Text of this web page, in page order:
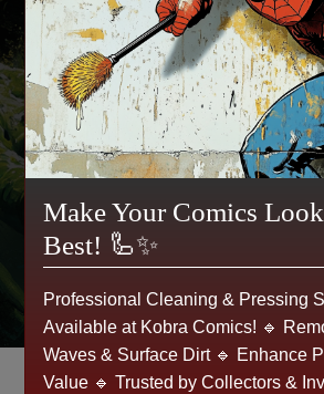
📍 Walk in today or Get a
🛑 Don’t let your collectibles
them now!
Make Your Comics
Best! 🦾✨
Professional Cleaning & Pressing
Available at Kobra Comics! 🔹
Waves & Surface Dirt 🔹 Enhance
Value 🔹 Trusted by Collectors &